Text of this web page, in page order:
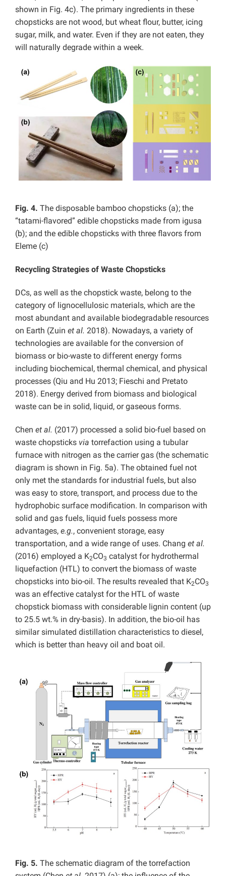
shown in Fig. 4c). The primary ingredients in these
chopsticks are not wood, but wheat flour, butter, icing
sugar, milk, and water. Even if they are not eaten, they
will naturally degrade within a week.
Fig. 4. The disposable bamboo chopsticks (a); the
“tatami-flavored” edible chopsticks made from igusa
(b); and the edible chopsticks with three flavors from
Eleme (c)
Recycling Strategies of Waste Chopsticks
DCs, as well as the chopstick waste, belong to the
category of lignocellulosic materials, which are the
most abundant and available biodegradable resources
on Earth (Zuin et al. 2018). Nowadays, a variety of
technologies are available for the conversion of
biomass or bio-waste to different energy forms
including biochemical, thermal chemical, and physical
processes (Qiu and Hu 2013; Fieschi and Pretato
2018). Energy derived from biomass and biological
waste can be in solid, liquid, or gaseous forms.
Chen et al. (2017) processed a solid bio-fuel based on
waste chopsticks via torrefaction using a tubular
furnace with nitrogen as the carrier gas (the schematic
diagram is shown in Fig. 5a). The obtained fuel not
only met the standards for industrial fuels, but also
was easy to store, transport, and process due to the
hydrophobic surface modification. In comparison with
solid and gas fuels, liquid fuels possess more
advantages, e.g., convenient storage, easy
transportation, and a wide range of uses. Chang et al.
(2016) employed a K2CO3 catalyst for hydrothermal
liquefaction (HTL) to convert the biomass of waste
chopsticks into bio-oil. The results revealed that K2CO3
was an effective catalyst for the HTL of waste
chopstick biomass with considerable lignin content (up
to 25.5 wt.% in dry-basis). In addition, the bio-oil has
similar simulated distillation characteristics to diesel,
which is better than heavy oil and boat oil.
Fig. 5. The schematic diagram of the torrefaction